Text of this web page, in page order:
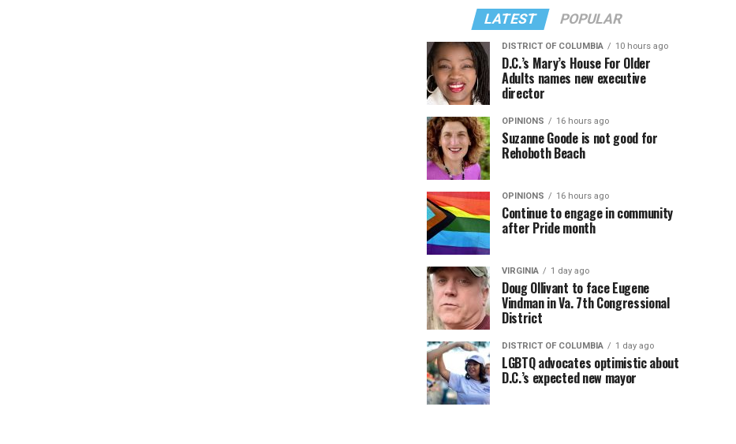
LATEST POPULAR
DISTRICT OF COLUMBIA 10 hours ago
D.C.’s Mary’s House For Older
Adults names new executive
director
OPINIONS 16 hours ago
Suzanne Goode is not good for
Rehoboth Beach
OPINIONS 16 hours ago
Continue to engage in community
after Pride month
VIRGINIA 1 day ago
Doug Ollivant to face Eugene
Vindman in Va. 7th Congressional
District
DISTRICT OF COLUMBIA 1 day ago
LGBTQ advocates optimistic about
D.C.’s expected new mayor